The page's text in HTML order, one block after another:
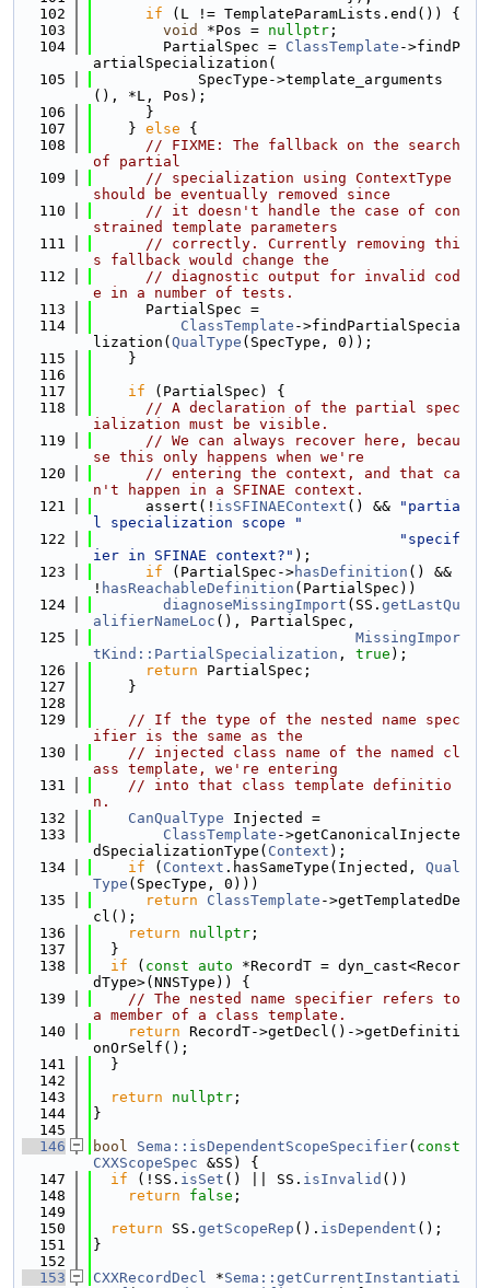
  102
if (L != TemplateParamLists.end()) {
  103
void *Pos = nullptr ;
  104
        PartialSpec =
ClassTemplate ->findP
artialSpecialization(
  105
            SpecType->template_arguments
(), *L, Pos);
  106
      }
  107
    }
else {
  108
// FIXME: The fallback on the search
of partial
  109
// specialization using ContextType
should be eventually removed since
  110
// it doesn't handle the case of con
strained template parameters
  111
// correctly. Currently removing thi
s fallback would change the
  112
// diagnostic output for invalid cod
e in a number of tests.
  113
      PartialSpec =
  114
ClassTemplate ->findPartialSpecia
lization( QualType (SpecType, 0));
  115
    }
  116
  117
if (PartialSpec) {
  118
// A declaration of the partial spec
ialization must be visible.
  119
// We can always recover here, becau
se this only happens when we're
  120
// entering the context, and that ca
n't happen in a SFINAE context.
  121
      assert(!
isSFINAEContext () &&
"partia
l specialization scope "
  122
"specif
ier in SFINAE context?" );
  123
if (PartialSpec->hasDefinition () &&
! hasReachableDefinition (PartialSpec))
  124
diagnoseMissingImport (SS. getLastQu
alifierNameLoc (), PartialSpec,
  125
MissingImpor
tKind::PartialSpecialization , true );
  126
return PartialSpec;
  127
    }
  128
  129
// If the type of the nested name spec
ifier is the same as the
  130
// injected class name of the named cl
ass template, we're entering
  131
// into that class template definitio
n.
  132
CanQualType Injected =
  133
ClassTemplate ->getCanonicalInjecte
dSpecializationType( Context );
  134
if ( Context .hasSameType(Injected, Qual
Type (SpecType, 0)))
  135
return ClassTemplate ->getTemplatedDe
cl();
  136
return nullptr ;
  137
  }
  138
if ( const auto *RecordT = dyn_cast<Recor
dType>(NNSType)) {
  139
// The nested name specifier refers to
a member of a class template.
  140
return RecordT->getDecl()->getDefiniti
onOrSelf();
  141
  }
  142
  143
return nullptr ;
  144
}
  145
  146
bool Sema::isDependentScopeSpecifier( const
CXXScopeSpec &SS) {
  147
if (!SS. isSet () || SS. isInvalid ())
  148
return false ;
  149
  150
return SS. getScopeRep (). isDependent ();
  151
}
  152
  153
CXXRecordDecl *Sema::getCurrentInstantiati